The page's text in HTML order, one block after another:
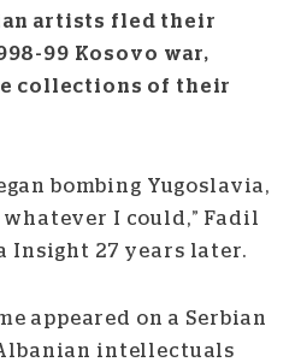
artists fled their
99 Kosovo war,
collections of their
bombing Yugoslavia,
I could,” Fadil
Insight 27 years later.
appeared on a Serbian
intellectuals